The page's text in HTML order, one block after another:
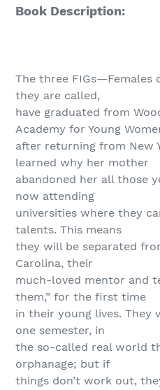
Book Description:
The three
they are called,
have graduated from
Academy for Young
after returning from New
learned why her mother
abandoned her all those
now attending
universities where they
talents. This means
they will be separated
Carolina, their
much-loved mentor and
them,” for the first time
in their young lives.
one semester, in
the so-called real world
orphanage; but if
things don’t work out,